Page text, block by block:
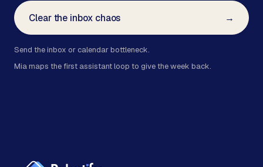
Clear the inbox chaos →
Send the inbox or calendar bottleneck.
Mia maps the first assistant loop to give the week back.